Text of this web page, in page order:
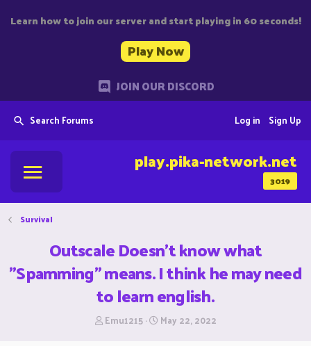
Learn how to join our server and start playing in 60 seconds!
Play Now
JOIN OUR DISCORD
Search Forums Sign Up
Log in
3019
play.pika-network.net
Survival
Outscale Doesn't know what
"Spamming" means. I think he may need
to learn english.
T
Emu1215 S
May 22, 2022